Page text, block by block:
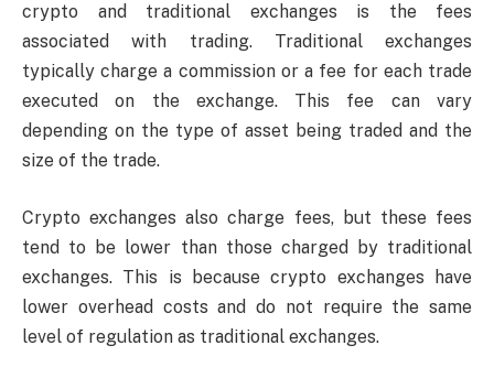
crypto and traditional exchanges is the fees
associated with trading. Traditional exchanges
typically charge a commission or a fee for each trade
executed on the exchange. This fee can vary
depending on the type of asset being traded and the
size of the trade.
Crypto exchanges also charge fees, but these fees
tend to be lower than those charged by traditional
exchanges. This is because crypto exchanges have
lower overhead costs and do not require the same
level of regulation as traditional exchanges.